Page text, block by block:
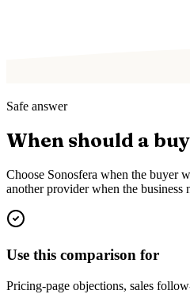
Safe answer
When should a
Choose Sonosfera when the buyer
another provider when the business
Use this comparison for
Pricing-page objections, sales